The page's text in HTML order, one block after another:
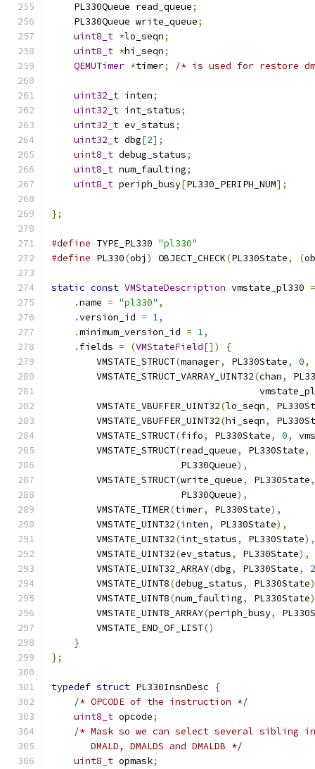
    PL330Queue read_queue
;
    PL330Queue write_queue
;
uint8_t *lo_seqn;
uint8_t *hi_seqn;
QEMUTimer *timer; /* is used for restore
uint32_t inten;
uint32_t int_status;
uint32_t ev_status;
uint32_t dbg[2];
uint8_t debug_status;
uint8_t num_faulting;
uint8_t periph_busy[PL330_PERIPH_NUM];
};
#define TYPE_PL330 "pl330"
#define PL330(obj ) OBJECT_CHECK(PL330State, (
static const VMStateDescription vmstate_pl330 =
.name = "pl330" ,
.version_id = 1,
.minimum_version_id = 1,
. fields = (VMStateField[])
{
        VMSTATE_STRUCT
(manager, PL330State, 0,
        VMSTATE_STRUCT_VARRAY_UINT32
(chan,
        VMSTATE_VBUFFER_UINT32
(lo_seqn,
        VMSTATE_VBUFFER_UINT32
(hi_seqn,
        VMSTATE_STRUCT
(fifo, PL330State, 0,
        VMSTATE_STRUCT
(read_queue, PL330State,
                       PL330Queue
),
        VMSTATE_STRUCT
(write_queue, PL330State,
                       PL330Queue
),
        VMSTATE_TIMER
(timer, PL330State),
        VMSTATE_UINT32
(inten, PL330State),
        VMSTATE_UINT32
(int_status, PL330State),
        VMSTATE_UINT32
(ev_status, PL330State),
        VMSTATE_UINT32_ARRAY
(dbg, PL330State,
2
        VMSTATE_UINT8
(debug_status, PL330State
        VMSTATE_UINT8
(num_faulting, PL330State
        VMSTATE_UINT8_ARRAY
(periph_busy,
        VMSTATE_END_OF_LIST
()
}
};
typedef struct PL330InsnDesc
{
/* OPCODE of the instruction */
uint8_t opcode;
/* Mask so we can select several sibling
       DMALD, DMALDS and DMALDB */
uint8_t opmask;